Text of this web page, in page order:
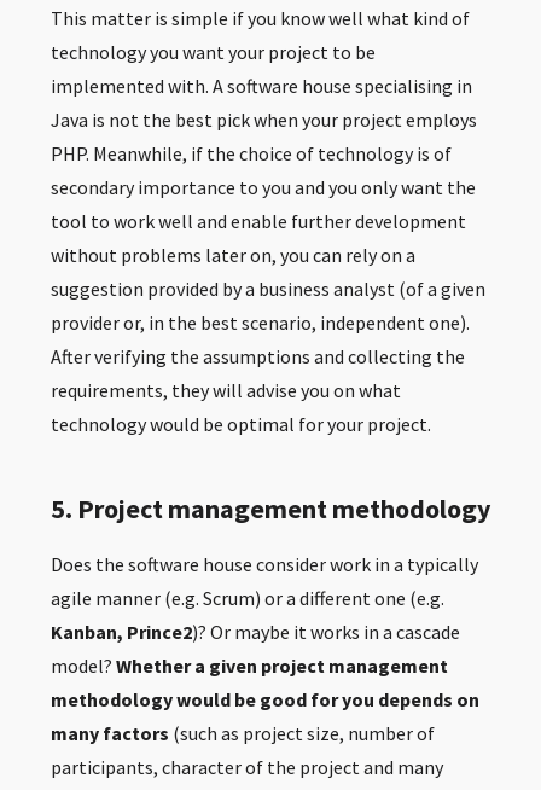
This matter is simple if you know well what kind of
technology you want your project to be
implemented with. A software house specialising in
Java is not the best pick when your project employs
PHP. Meanwhile, if the choice of technology is of
secondary importance to you and you only want the
tool to work well and enable further development
without problems later on, you can rely on a
suggestion provided by a business analyst (of a given
provider or, in the best scenario, independent one).
After verifying the assumptions and collecting the
requirements, they will advise you on what
technology would be optimal for your project.
5. Project management methodology
Does the software house consider work in a typically
agile manner (e.g. Scrum) or a different one (e.g.
Kanban, Prince2)? Or maybe it works in a cascade
model? Whether a given project management
methodology would be good for you depends on
many factors (such as project size, number of
participants, character of the project and many